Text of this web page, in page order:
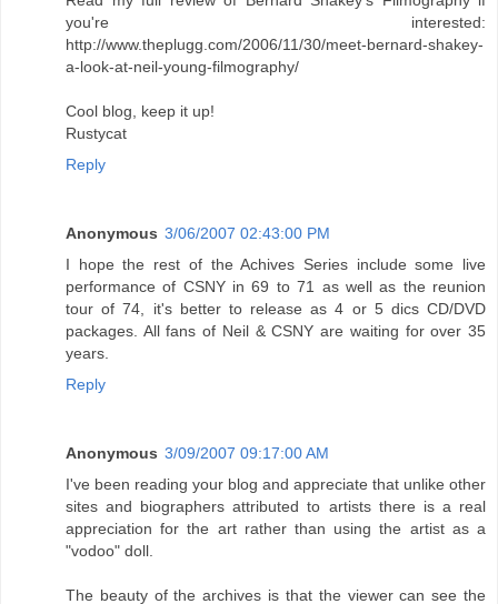
you're interested:
http://www.theplugg.com/2006/11/30/meet-bernard-shakey-
a-look-at-neil-young-filmography/
Cool blog, keep it up!
Rustycat
Reply
Anonymous 3/06/2007 02:43:00 PM
I hope the rest of the Achives Series include some live
performance of CSNY in 69 to 71 as well as the reunion
tour of 74, it's better to release as 4 or 5 dics CD/DVD
packages. All fans of Neil & CSNY are waiting for over 35
years.
Reply
Anonymous 3/09/2007 09:17:00 AM
I've been reading your blog and appreciate that unlike other
sites and biographers attributed to artists there is a real
appreciation for the art rather than using the artist as a
"vodoo" doll.
The beauty of the archives is that the viewer can see the